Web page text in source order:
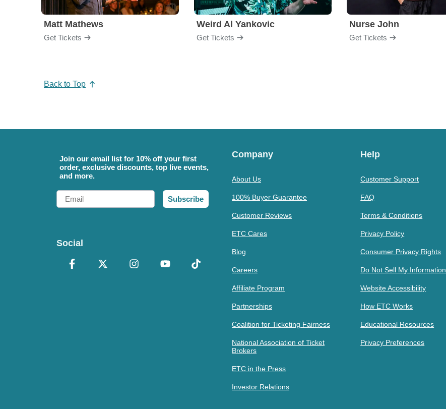
Matt Mathews
Get Tickets
Weird Al Yankovic
Get Tickets
Nurse John
Get Tickets
Back to Top
Join our email list for 10% off your first
order, exclusive discounts, top live events,
and more.
Email
Subscribe
Social
Company
About Us
100% Buyer Guarantee
Customer Reviews
ETC Cares
Blog
Careers
Affiliate Program
Partnerships
Coalition for Ticketing Fairness
National Association of Ticket
Brokers
ETC in the Press
Investor Relations
Help
Customer Support
FAQ
Terms & Conditions
Privacy Policy
Consumer Privacy Rights
Do Not Sell My Information
Website Accessibility
How ETC Works
Educational Resources
Privacy Preferences